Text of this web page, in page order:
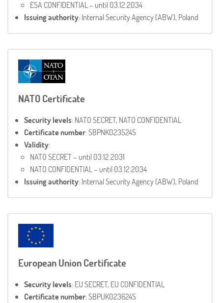
ESA CONFIDENTIAL – until 03.12.2034
Issuing authority: Internal Security Agency (ABW), Poland
NATO Certificate
Security levels: NATO SECRET, NATO CONFIDENTIAL
Certificate number: SBPNK023524S
Validity:
NATO SECRET – until 03.12.2031
NATO CONFIDENTIAL – until 03.12.2034
Issuing authority: Internal Security Agency (ABW), Poland
European Union Certificate
Security levels: EU SECRET, EU CONFIDENTIAL
Certificate number: SBPUK023624S